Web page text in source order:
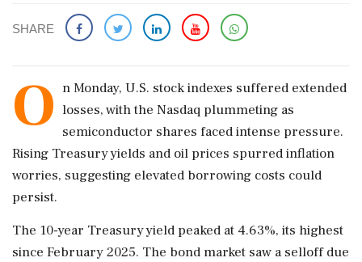
SHARE
O n Monday, U.S. stock indexes suffered extended
losses, with the Nasdaq plummeting as
semiconductor shares faced intense pressure.
Rising Treasury yields and oil prices spurred inflation
worries, suggesting elevated borrowing costs could
persist.
The 10-year Treasury yield peaked at 4.63%, its highest
since February 2025. The bond market saw a selloff due